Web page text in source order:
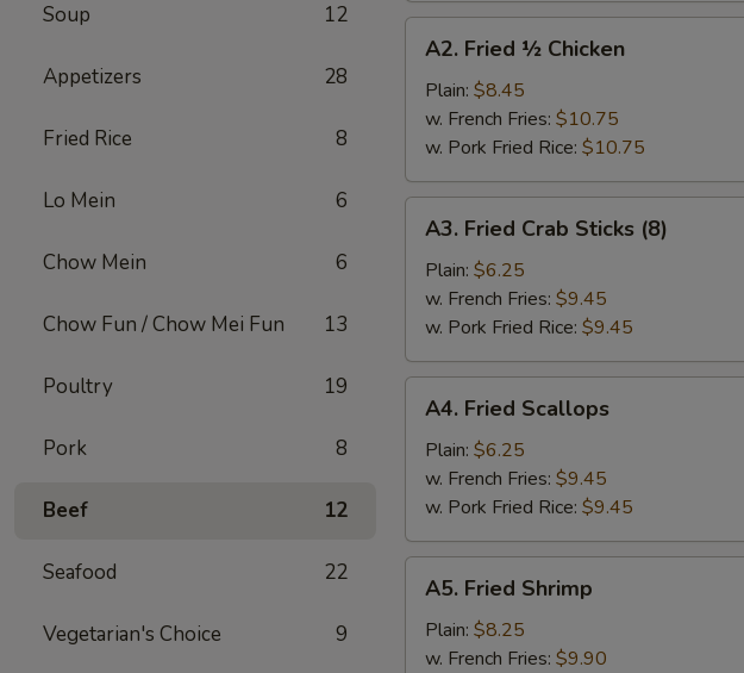
Soup 12
Appetizers 28
Fried Rice 8
Lo Mein 6
Chow Mein 6
Chow Fun / Chow Mei Fun 13
Poultry 19
Pork 8
Beef 12
Seafood 22
Vegetarian's Choice 9
Fried
Chicken
A2. Fried ½ Chicken
Plain: $8.45
w. French Fries: $10.75
w. Pork Fried Rice: $10.75
Fried
Crab
Sticks
(8)
A3. Fried Crab Sticks (8)
Plain: $6.25
w. French Fries: $9.45
w. Pork Fried Rice: $9.45
Fried
Scallops
A4. Fried Scallops
Plain: $6.25
w. French Fries: $9.45
w. Pork Fried Rice: $9.45
Fried
Shrimp
A5. Fried Shrimp
Plain: $8.25
w. French Fries: $9.90